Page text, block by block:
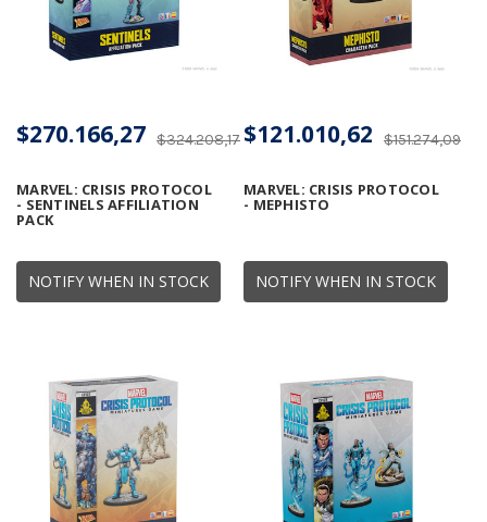
NOTIFY WHEN IN STOCK
MARVEL: CRISIS PROTOCOL
- SENTINELS AFFILIATION
PACK
$324.208,17
$270.166,27
NOTIFY WHEN IN STOCK
MARVEL: CRISIS PROTOCOL
- MEPHISTO
$151.274,09
$121.010,62